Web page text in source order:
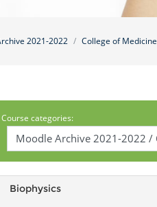
2021-2022 College of Medicine
Course categories:
Biophysics